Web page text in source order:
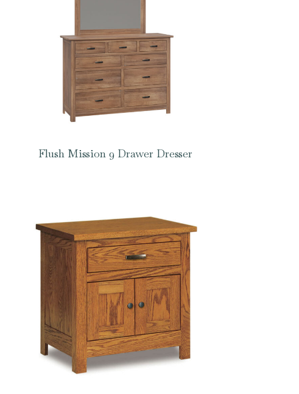
Flush Mission 9 Drawer Dresser